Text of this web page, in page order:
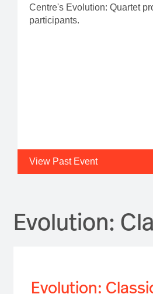
Centre's Evolution: Quartet
participants.
View Past Event
Evolution:
Evolution: